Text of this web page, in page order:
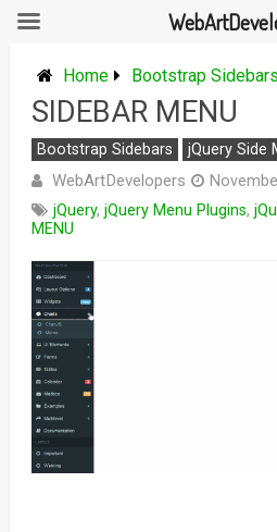
Home Bootstrap Sidebars
SIDEBAR MENU
Bootstrap Sidebars jQuery Side
WebArtDevelopers
jQuery, jQuery Menu Plugins,
MENU